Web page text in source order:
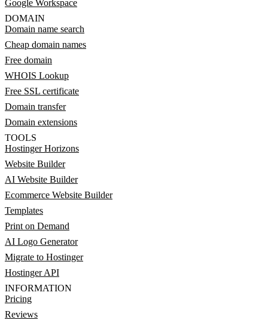
Google Workspace
DOMAIN
Domain name search
Cheap domain names
Free domain
WHOIS Lookup
Free SSL certificate
Domain transfer
Domain extensions
TOOLS
Hostinger Horizons
Website Builder
AI Website Builder
Ecommerce Website Builder
Templates
Print on Demand
AI Logo Generator
Migrate to Hostinger
Hostinger API
INFORMATION
Pricing
Reviews